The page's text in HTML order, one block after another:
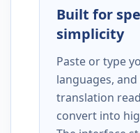
Built for
simplicity
Paste or type
languages,
translation
convert into